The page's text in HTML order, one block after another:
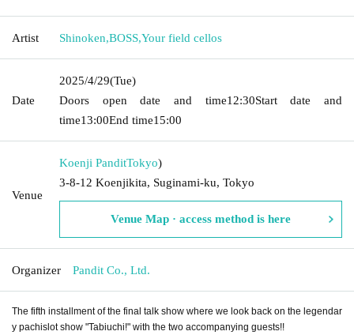
Artist Shinoken,BOSS,Your field cellos
Date
2025/4/29(Tue)
Doors open date and time12:30Start date and
time13:00End time15:00
Venue
Koenji PanditTokyo)
3-8-12 Koenjikita, Suginami-ku, Tokyo
Venue Map · access method is here
Organizer Pandit Co., Ltd.
The fifth installment of the final talk show where we look back on the legendar
y pachislot show "Tabiuchi!" with the two accompanying guests!!